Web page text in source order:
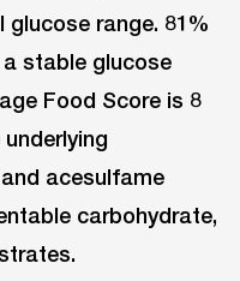
range. 81%
stable glucose
Food Score is 8
acesulfame
carbohydrate,